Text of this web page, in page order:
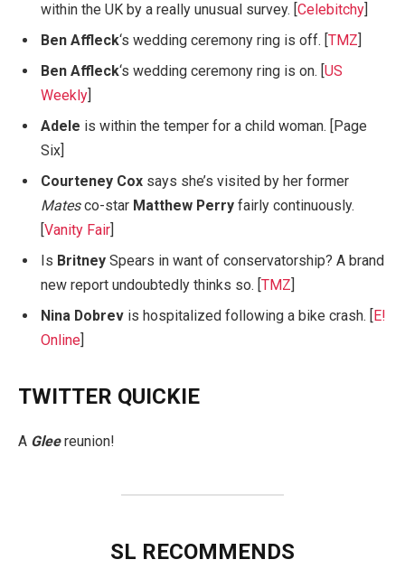
within the UK by a really unusual survey. [ Celebitchy
Ben Affleck‘s wedding ceremony ring is off. [ TMZ
Ben Affleck‘s wedding ceremony ring is on. [ US
Weekly
Adele is within the temper for a child woman. [Page
Six]
Courteney Cox says she’s visited by her former
Matesco-star Matthew Perry fairly continuously.
Vanity Fair
Is Britney Spears in want of conservatorship? A brand
new report undoubtedly thinks so. [ TMZ
Nina Dobrev is hospitalized following a bike crash. [
E!
Online
TWITTER QUICKIE
A Gleereunion!
SL RECOMMENDS